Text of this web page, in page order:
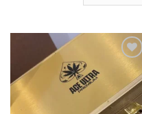
Add to wishlist